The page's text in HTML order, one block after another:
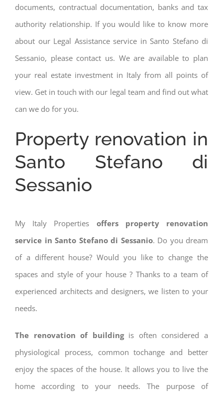
documents, contractual documentation, banks and tax
authority relationship. If you would like to know more
about our Legal Assistance service in Santo Stefano di
Sessanio, please contact us. We are available to plan
your real estate investment in Italy from all points of
view. Get in touch with our legal team and find out what
can we do for you.
Property renovation in
Santo Stefano di
Sessanio
My Italy Properties offers property renovation
service in Santo Stefano di Sessanio. Do you dream
of a different house? Would you like to change the
spaces and style of your house ? Thanks to a team of
experienced architects and designers, we listen to your
needs.
The renovation of buildingis often considered a
physiological process, common tochange and better
enjoy the spaces of the house. It allows you to live the
home according to your needs. The purpose of